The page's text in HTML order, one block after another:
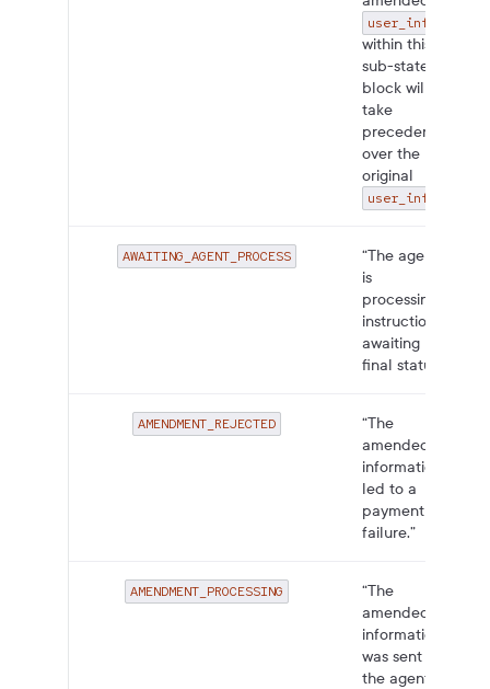
user_info
within this
sub-state
block will
take
precedence
over the
original
user_info
AWAITING_AGENT_PROCESS
“The agent
is
processing
instructions,
awaiting
final status.”
AMENDMENT_REJECTED
“The
amended
information
led to a
payment
failure.”
AMENDMENT_PROCESSING
“The
amended
information
was sent to
the agent,